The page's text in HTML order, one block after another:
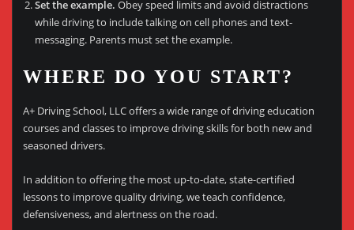
Set the example. Obey speed limits and avoid distractions
while driving to include talking on cell phones and text-
messaging. Parents must set the example.
WHERE DO YOU START?
A+ Driving School, LLC offers a wide range of driving education
courses and classes to improve driving skills for both new and
seasoned drivers.
In addition to offering the most up-to-date, state-certified
lessons to improve quality driving, we teach confidence,
defensiveness, and alertness on the road.